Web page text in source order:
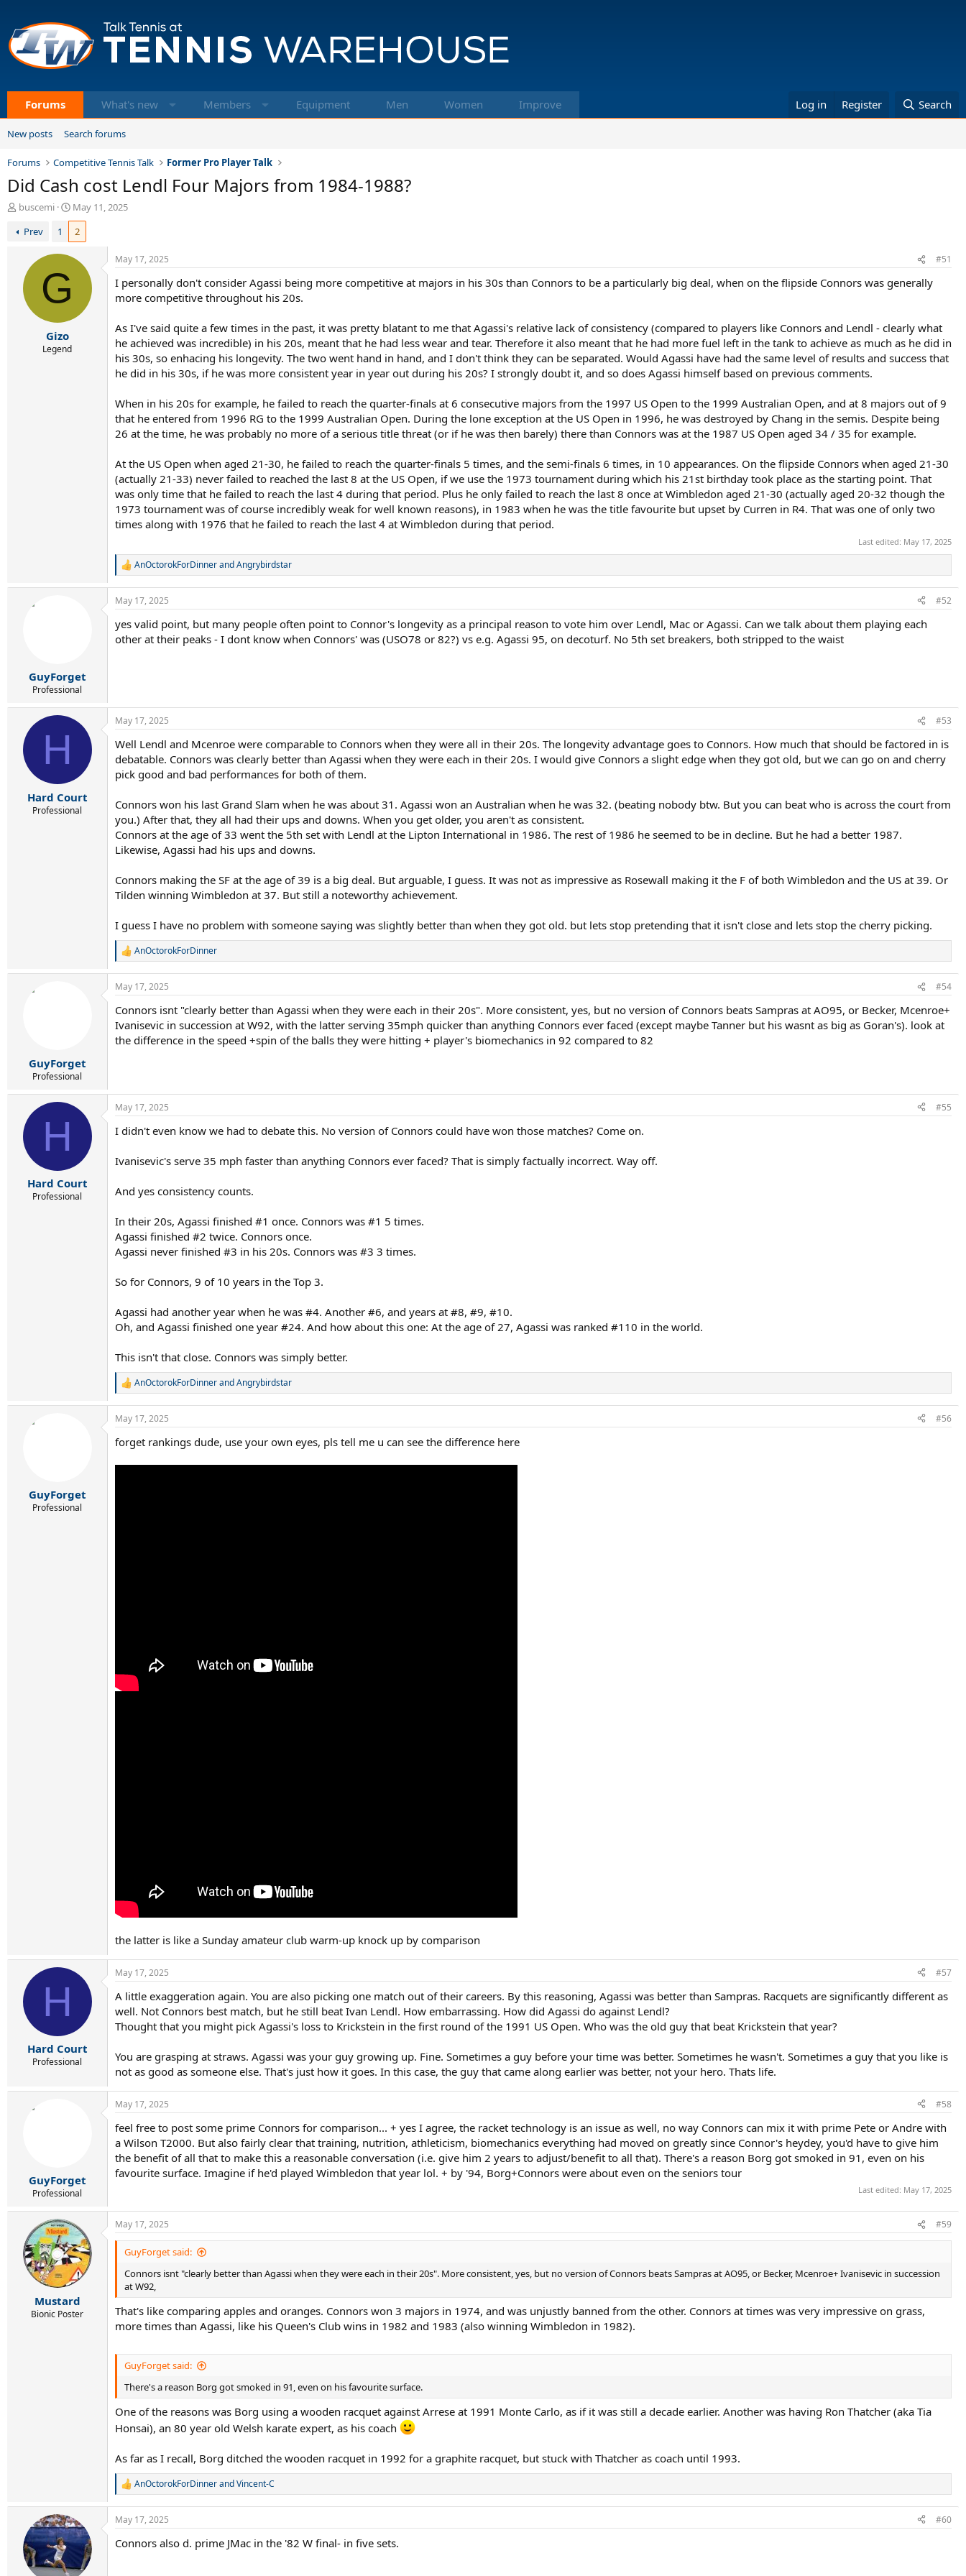
Forums What's new Members Equipment Men Women Improve Log in Register Search
New posts Search forums
Forums Competitive Tennis Talk Former Pro Player Talk
Did Cash cost Lendl Four Majors from 1984-1988?
T
r
buscemi
S
t
a
r
t
May 11, 2025
Prev
1 2
G
Gizo
Legend
May 17, 2025 #51
I personally don't consider Agassi being more competitive at majors in his 30s than Connors to be a particularly big deal, when on the flipside Connors was generally
more competitive throughout his 20s.
As I've said quite a few times in the past, it was pretty blatant to me that Agassi's relative lack of consistency (compared to players like Connors and Lendl - clearly what
he achieved was incredible) in his 20s, meant that he had less wear and tear. Therefore it also meant that he had more fuel left in the tank to achieve as much as he did in
his 30s, so enhacing his longevity. The two went hand in hand, and I don't think they can be separated. Would Agassi have had the same level of results and success that
he did in his 30s, if he was more consistent year in year out during his 20s? I strongly doubt it, and so does Agassi himself based on previous comments.
When in his 20s for example, he failed to reach the quarter-finals at 6 consecutive majors from the 1997 US Open to the 1999 Australian Open, and at 8 majors out of 9
that he entered from 1996 RG to the 1999 Australian Open. During the lone exception at the US Open in 1996, he was destroyed by Chang in the semis. Despite being
26 at the time, he was probably no more of a serious title threat (or if he was then barely) there than Connors was at the 1987 US Open aged 34 / 35 for example.
At the US Open when aged 21-30, he failed to reach the quarter-finals 5 times, and the semi-finals 6 times, in 10 appearances. On the flipside Connors when aged 21-30
(actually 21-33) never failed to reached the last 8 at the US Open, if we use the 1973 tournament during which his 21st birthday took place as the starting point. That
was only time that he failed to reach the last 4 during that period. Plus he only failed to reach the last 8 once at Wimbledon aged 21-30 (actually aged 20-32 though the
1973 tournament was of course incredibly weak for well known reasons), in 1983 when he was the title favourite but upset by Curren in R4. That was one of only two
times along with 1976 that he failed to reach the last 4 at Wimbledon during that period.
Last edited: May 17, 2025
R
a
c
i
o
AnOctorokForDinnerandAngrybirdstar
GuyForget
Professional
May 17, 2025 #52
yes valid point, but many people often point to Connor's longevity as a principal reason to vote him over Lendl, Mac or Agassi. Can we talk about them playing each
other at their peaks - I dont know when Connors' was (USO78 or 82?) vs e.g. Agassi 95, on decoturf. No 5th set breakers, both stripped to the waist
H
Hard Court
Professional
May 17, 2025 #53
Well Lendl and Mcenroe were comparable to Connors when they were all in their 20s. The longevity advantage goes to Connors. How much that should be factored in is
debatable. Connors was clearly better than Agassi when they were each in their 20s. I would give Connors a slight edge when they got old, but we can go on and cherry
pick good and bad performances for both of them.
Connors won his last Grand Slam when he was about 31. Agassi won an Australian when he was 32. (beating nobody btw. But you can beat who is across the court from
you.) After that, they all had their ups and downs. When you get older, you aren't as consistent.
Connors at the age of 33 went the 5th set with Lendl at the Lipton International in 1986. The rest of 1986 he seemed to be in decline. But he had a better 1987.
Likewise, Agassi had his ups and downs.
Connors making the SF at the age of 39 is a big deal. But arguable, I guess. It was not as impressive as Rosewall making it the F of both Wimbledon and the US at 39. Or
Tilden winning Wimbledon at 37. But still a noteworthy achievement.
I guess I have no problem with someone saying was slightly better than when they got old. but lets stop pretending that it isn't close and lets stop the cherry picking.
R
c
i
o
n
s
AnOctorokForDinner
GuyForget
Professional
May 17, 2025 #54
Connors isnt "clearly better than Agassi when they were each in their 20s". More consistent, yes, but no version of Connors beats Sampras at AO95, or Becker, Mcenroe+
Ivanisevic in succession at W92, with the latter serving 35mph quicker than anything Connors ever faced (except maybe Tanner but his wasnt as big as Goran's). look at
the difference in the speed +spin of the balls they were hitting + player's biomechanics in 92 compared to 82
H
Hard Court
Professional
May 17, 2025 #55
I didn't even know we had to debate this. No version of Connors could have won those matches? Come on.
Ivanisevic's serve 35 mph faster than anything Connors ever faced? That is simply factually incorrect. Way off.
And yes consistency counts.
In their 20s, Agassi finished #1 once. Connors was #1 5 times.
Agassi finished #2 twice. Connors once.
Agassi never finished #3 in his 20s. Connors was #3 3 times.
So for Connors, 9 of 10 years in the Top 3.
Agassi had another year when he was #4. Another #6, and years at #8, #9, #10.
Oh, and Agassi finished one year #24. And how about this one: At the age of 27, Agassi was ranked #110 in the world.
This isn't that close. Connors was simply better.
R
a
c
i
n
AnOctorokForDinnerandAngrybirdstar
GuyForget
Professional
May 17, 2025 #56
forget rankings dude, use your own eyes, pls tell me u can see the difference here
the latter is like a Sunday amateur club warm-up knock up by comparison
H
Hard Court
Professional
May 17, 2025 #57
A little exaggeration again. You are also picking one match out of their careers. By this reasoning, Agassi was better than Sampras. Racquets are significantly different as
well. Not Connors best match, but he still beat Ivan Lendl. How embarrassing. How did Agassi do against Lendl?
Thought that you might pick Agassi's loss to Krickstein in the first round of the 1991 US Open. Who was the old guy that beat Krickstein that year?
You are grasping at straws. Agassi was your guy growing up. Fine. Sometimes a guy before your time was better. Sometimes he wasn't. Sometimes a guy that you like is
not as good as someone else. That's just how it goes. In this case, the guy that came along earlier was better, not your hero. Thats life.
GuyForget
Professional
May 17, 2025 #58
feel free to post some prime Connors for comparison... + yes I agree, the racket technology is an issue as well, no way Connors can mix it with prime Pete or Andre with
a Wilson T2000. But also fairly clear that training, nutrition, athleticism, biomechanics everything had moved on greatly since Connor's heydey, you'd have to give him
the benefit of all that to make this a reasonable conversation (i.e. give him 2 years to adjust/benefit to all that). There's a reason Borg got smoked in 91, even on his
favourite surface. Imagine if he'd played Wimbledon that year lol. + by '94, Borg+Connors were about even on the seniors tour
Last edited: May 17, 2025
Mustard
Bionic Poster
May 17, 2025 #59
GuyForget said:
Connors isnt "clearly better than Agassi when they were each in their 20s". More consistent, yes, but no version of Connors beats Sampras at AO95, or Becker, Mcenroe+ Ivanisevic in succession
at W92,
That's like comparing apples and oranges. Connors won 3 majors in 1974, and was unjustly banned from the other. Connors at times was very impressive on grass,
more times than Agassi, like his Queen's Club wins in 1982 and 1983 (also winning Wimbledon in 1982).
GuyForget said:
There's a reason Borg got smoked in 91, even on his favourite surface.
One of the reasons was Borg using a wooden racquet against Arrese at 1991 Monte Carlo, as if it was still a decade earlier. Another was having Ron Thatcher (aka Tia
Honsai), an 80 year old Welsh karate expert, as his coach
As far as I recall, Borg ditched the wooden racquet in 1992 for a graphite racquet, but stuck with Thatcher as coach until 1993.
R
a
c
i
AnOctorokForDinnerandVincent-C
May 17, 2025 #60
Connors also d. prime JMac in the '82 W final- in five sets.